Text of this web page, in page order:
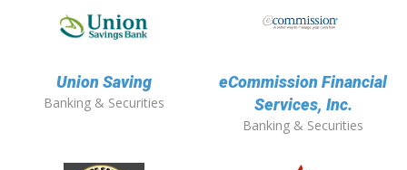
Union Saving
Banking & Securities
eCommission Financial
Services, Inc.
Banking & Securities